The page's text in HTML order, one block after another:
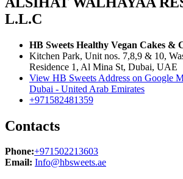
L.L.C
HB Sweets Healthy Vegan Cakes &
Kitchen Park, Unit nos. 7,8,9 & 10,
Residence 1, Al Mina St, Dubai, UAE
View HB Sweets Address on Google
Dubai - United Arab Emirates
+971582481359
Contacts
Phone:+971502213603
Email: Info@hbsweets.ae